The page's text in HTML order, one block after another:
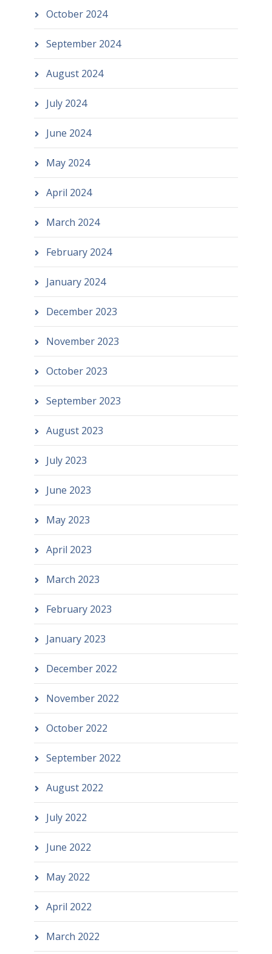
October 2024
September 2024
August 2024
July 2024
June 2024
May 2024
April 2024
March 2024
February 2024
January 2024
December 2023
November 2023
October 2023
September 2023
August 2023
July 2023
June 2023
May 2023
April 2023
March 2023
February 2023
January 2023
December 2022
November 2022
October 2022
September 2022
August 2022
July 2022
June 2022
May 2022
April 2022
March 2022